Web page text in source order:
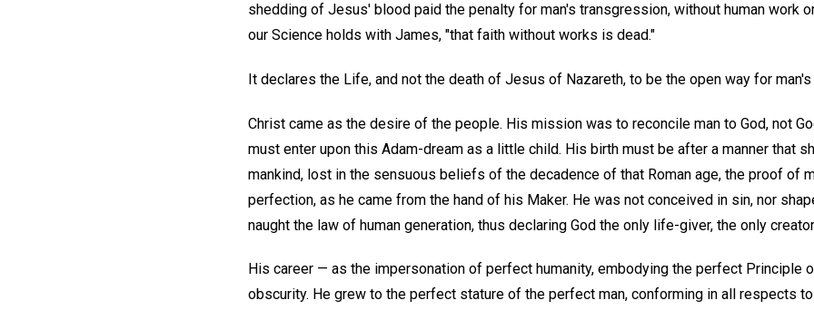
shedding of Jesus' blood paid the penalty for man's transgression, without human work
our Science holds with James, "that faith without works is dead."
It declares the Life, and not the death of Jesus of Nazareth, to be the open way for
Christ came as the desire of the people. His mission was to reconcile man to God, not
must enter upon this Adam-dream as a little child. His birth must be after a manner that
mankind, lost in the sensuous beliefs of the decadence of that Roman age, the proof of
perfection, as he came from the hand of his Maker. He was not conceived in sin, nor
naught the law of human generation, thus declaring God the only life-giver, the only
His career — as the impersonation of perfect humanity, embodying the perfect Principle
obscurity. He grew to the perfect stature of the perfect man, conforming in all respects